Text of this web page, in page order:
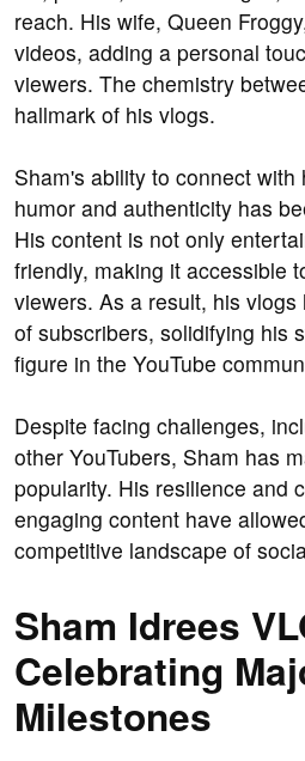
reach. His wife, Queen
videos, adding a personal
viewers. The chemistry
hallmark of his vlogs.
Sham's ability to connect
humor and authenticity has
His content is not only
friendly, making it accessible
viewers. As a result, his
of subscribers, solidifying his
figure in the YouTube
Despite facing challenges,
other YouTubers, Sham has
popularity. His resilience and
engaging content have
competitive landscape of
Sham Idrees
Celebrating
Milestones